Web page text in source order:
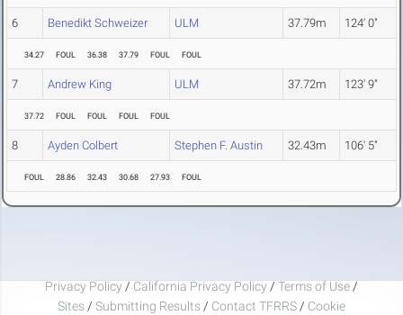
6 Benedikt Schweizer ULM 37.79m 124' 0"
34.27 FOUL 36.38 37.79 FOUL FOUL
7 Andrew King ULM 37.72m 123' 9"
37.72 FOUL FOUL FOUL FOUL
8 Ayden Colbert Stephen F. Austin 32.43m 106' 5"
FOUL 28.86 32.43 30.68 27.93 FOUL
Privacy Policy / California Privacy Policy / Terms of Use /
Sites / Submitting Results / Contact TFRRS / Cookie